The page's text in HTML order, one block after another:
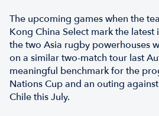
The upcoming games when the
Kong China Select mark the
the two Asia rugby powerhouses
on a similar two-match tour last
meaningful benchmark for the
Nations Cup and an outing
Chile this July.